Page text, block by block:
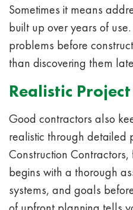
Sometimes it means
built up over years of
problems before
than discovering them
Realistic
Good contractors also
realistic through detailed
Construction
begins with a thorough
systems, and goals